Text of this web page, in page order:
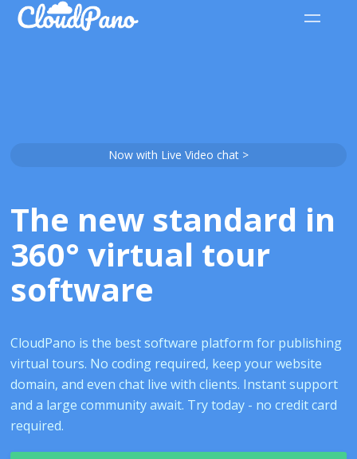
Now with Live Video chat >
The new standard in
360° virtual tour
software
CloudPano is the best software platform for publishing
virtual tours. No coding required, keep your website
domain, and even chat live with clients. Instant support
and a large community await. Try today - no credit card
required.